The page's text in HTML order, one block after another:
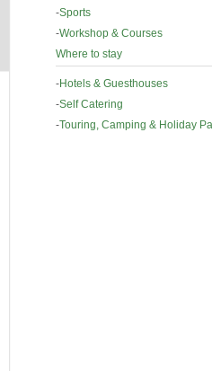
-Sports
-Workshop & Courses
Where to stay
-Hotels & Guesthouses
-Self Catering
-Touring, Camping & Holiday